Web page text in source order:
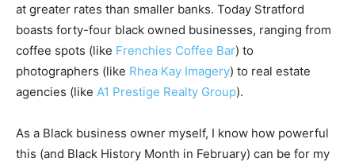
at greater rates than smaller banks. Today Stratford
boasts forty-four black owned businesses, ranging from
coffee spots (like Frenchies Coffee Bar) to
photographers (like Rhea Kay Imagery) to real estate
agencies (like A1 Prestige Realty Group).
As a Black business owner myself, I know how powerful
this (and Black History Month in February) can be for my